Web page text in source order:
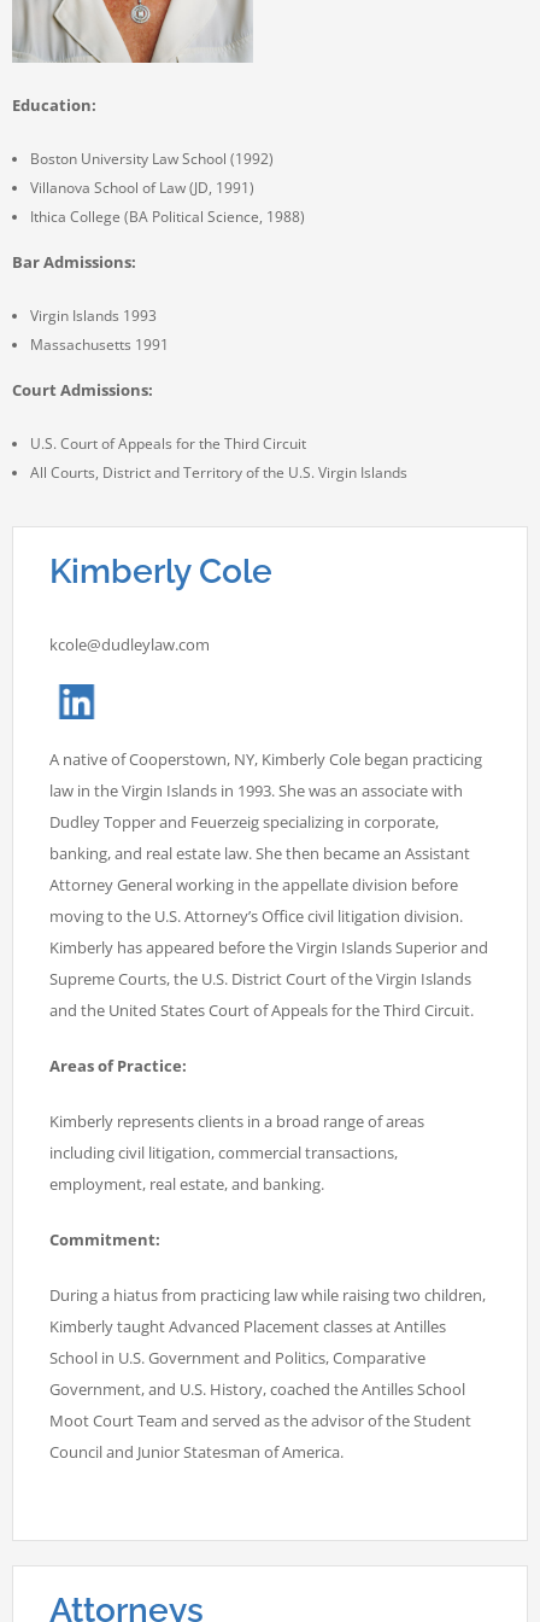
Education:
Boston University Law School (1992)
Villanova School of Law (JD, 1991)
Ithica College (BA Political Science, 1988)
Bar Admissions:
Virgin Islands 1993
Massachusetts 1991
Court Admissions:
U.S. Court of Appeals for the Third Circuit
All Courts, District and Territory of the U.S. Virgin Islands
Kimberly Cole
kcole@dudleylaw.com
A native of Cooperstown, NY, Kimberly Cole began practicing
law in the Virgin Islands in 1993. She was an associate with
Dudley Topper and Feuerzeig specializing in corporate,
banking, and real estate law. She then became an Assistant
Attorney General working in the appellate division before
moving to the U.S. Attorney’s Office civil litigation division.
Kimberly has appeared before the Virgin Islands Superior and
Supreme Courts, the U.S. District Court of the Virgin Islands
and the United States Court of Appeals for the Third Circuit.
Areas of Practice:
Kimberly represents clients in a broad range of areas
including civil litigation, commercial transactions,
employment, real estate, and banking.
Commitment:
During a hiatus from practicing law while raising two children,
Kimberly taught Advanced Placement classes at Antilles
School in U.S. Government and Politics, Comparative
Government, and U.S. History, coached the Antilles School
Moot Court Team and served as the advisor of the Student
Council and Junior Statesman of America.
Attorneys